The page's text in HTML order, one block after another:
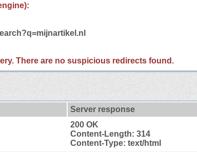
There are no suspicious redirects found.
Server response
200 OK
Content-Length: 314
Content-Type: text/html